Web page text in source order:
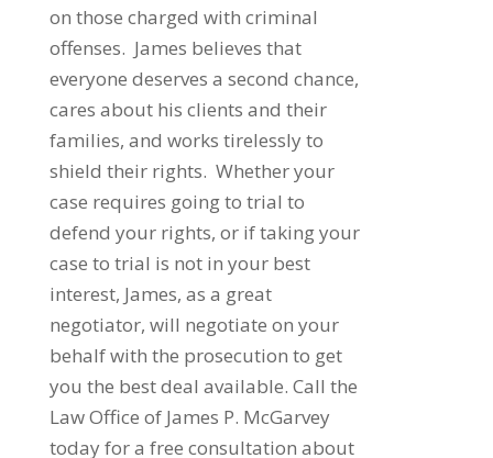
on those charged with criminal
offenses. James believes that
everyone deserves a second chance,
cares about his clients and their
families, and works tirelessly to
shield their rights. Whether your
case requires going to trial to
defend your rights, or if taking your
case to trial is not in your best
interest, James, as a great
negotiator, will negotiate on your
behalf with the prosecution to get
you the best deal available. Call the
Law Office of James P. McGarvey
today for a free consultation about